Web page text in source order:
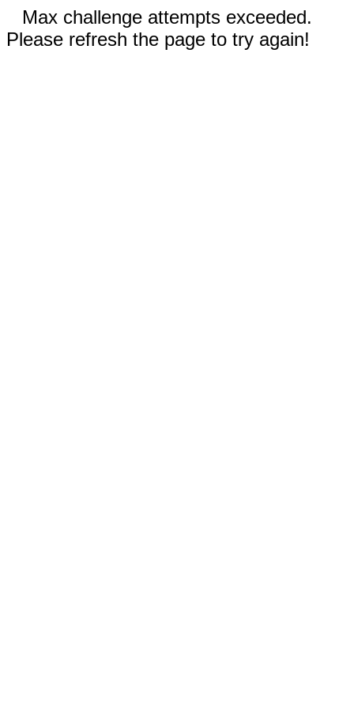
Max challenge attempts exceeded.
Please refresh the page to try again!